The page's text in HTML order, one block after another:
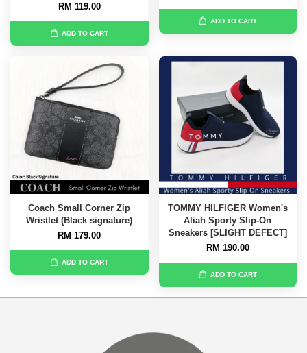
RM 119.00
ADD TO CART
ADD TO CART
Coach Small Corner Zip
Wristlet (Black signature)
RM 179.00
ADD TO CART
TOMMY HILFIGER Women's
Aliah Sporty Slip-On
Sneakers [SLIGHT DEFECT]
RM 190.00
ADD TO CART